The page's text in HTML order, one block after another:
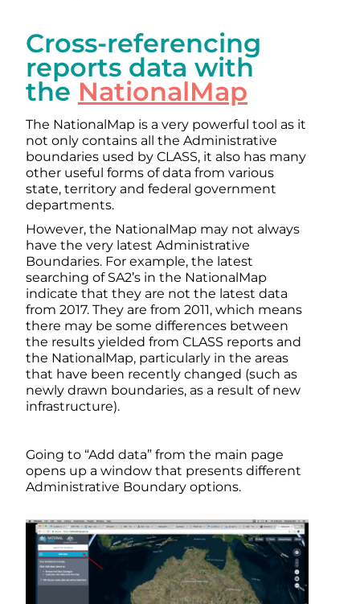
Cross-referencing
reports data with
the NationalMap
The NationalMap is a very powerful tool as it
not only contains all the Administrative
boundaries used by CLASS, it also has many
other useful forms of data from various
state, territory and federal government
departments.
However, the NationalMap may not always
have the very latest Administrative
Boundaries. For example, the latest
searching of SA2’s in the NationalMap
indicate that they are not the latest data
from 2017. They are from 2011, which means
there may be some differences between
the results yielded from CLASS reports and
the NationalMap, particularly in the areas
that have been recently changed (such as
newly drawn boundaries, as a result of new
infrastructure).
Going to “Add data” from the main page
opens up a window that presents different
Administrative Boundary options.